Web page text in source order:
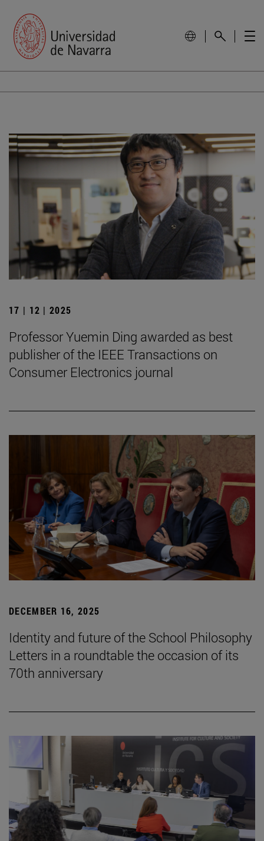
17 | 12 | 2025
Professor Yuemin Ding awarded as best
publisher of the IEEE Transactions on
Consumer Electronics journal
DECEMBER 16, 2025
Identity and future of the School Philosophy
Letters in a roundtable the occasion of its
70th anniversary